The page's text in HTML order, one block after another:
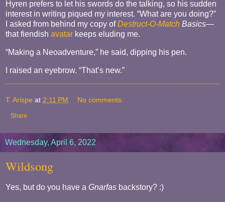
Hyren prefers to let his swords do the talking, so his sudden
interest in writing piqued my interest. “What are you doing?”
I asked from behind my copy ofDestruct-O-Match Basics—
that fiendish avatar keeps eluding me.
“Making a Neoadventure,” he said, dipping his pen.
I raised an eyebrow. “That’s new.”
T. Arispe at 2:11 PM No comments:
Share
Wednesday, April 6, 2022
Wildsong
Yes, but do you have a Gnarfas backstory? :)